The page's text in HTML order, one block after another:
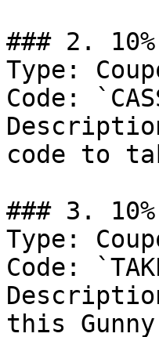
### 2. 10%
Type:
Code:
code to
### 3. 10%
Type:
Code:
this